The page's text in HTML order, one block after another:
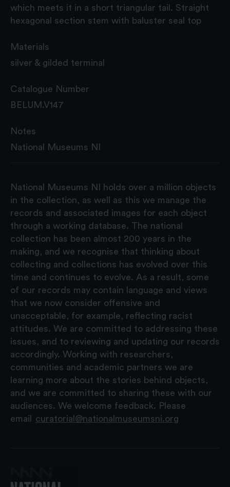
which meets it in a short triangular tail. Straight
hexagonal section stem with baluster seal top
Materials
silver & gilded terminal
Catalogue Number
BELUM.V147
Notes
National Museums NI
National Museums NI holds over a million objects
in the collection, as well as this we manage the
records and associated images for each object
through a working database. The national
collection has been almost 200 years in the
making, and we recognise that thinking about
collecting and collections has evolved over this
time and continues to evolve. As a result, some
of our records may contain language and views
that we now consider offensive and
unacceptable, for example, reflecting racist
attitudes. We are committed to addressing these
issues, and to reviewing and updating our records
accordingly. Working with researchers,
communities and academic partners we are
learning more about the stories behind objects,
and we are committed to sharing these with our
audiences. We welcome feedback. Please
email
curatorial@nationalmuseumsni.org